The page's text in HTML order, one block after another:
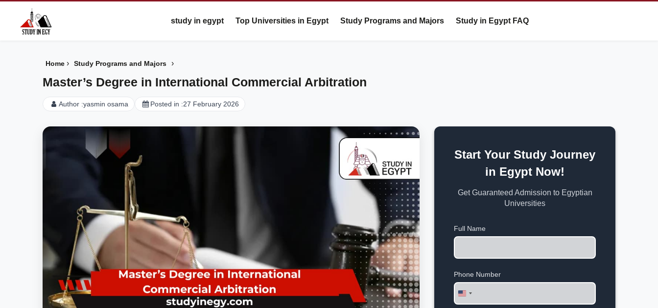
study in egypt Top Universities in Egypt Study Programs and Majors Study in Egypt FAQ
Home › Study Programs and Majors ›
Master’s Degree in International Commercial Arbitration
Author :yasmin osama Posted in :27 February 2026
Start Your Study Journey
in Egypt Now!
Get Guaranteed Admission to Egyptian
Universities
Full Name
Phone Number
United
States